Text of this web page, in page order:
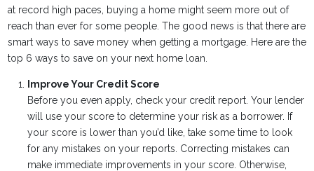
at record high paces, buying a home might seem more out of
reach than ever for some people. The good news is that there are
smart ways to save money when getting a mortgage. Here are the
top 6 ways to save on your next home loan.
Improve Your Credit Score
Before you even apply, check your credit report. Your lender
will use your score to determine your risk as a borrower. If
your score is lower than you’d like, take some time to look
for any mistakes on your reports. Correcting mistakes can
make immediate improvements in your score. Otherwise,